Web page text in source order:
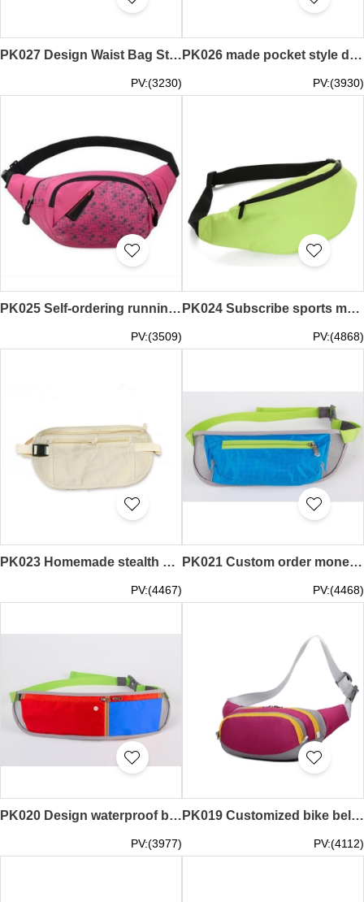
PK027 Design Waist Bag Style Making Waist Bags Engineering Uniforms Waist Bags Printed Waist Bags
PV:(3230)
PK026 made pocket style design multi-function pockets kits custom pockets supplier
PV:(3930)
PK025 Self-ordering running pack making fashion waist bag tailor waist pack
PV:(3509)
PK024 Subscribe sports money belts design fashionable money belts
PV:(4868)
PK023 Homemade stealth bag style travel tourist pack anti money belt design theft waist pack pack
PV:(4467)
PK021 Custom order money belts custom money belts custom money belts security hip packs
PV:(4468)
PK020 Design waterproof belt Design personal money belts money belts supplier
PV:(3977)
PK019 Customized bike belt style custom sports waist bag design money belts factory
PV:(4112)